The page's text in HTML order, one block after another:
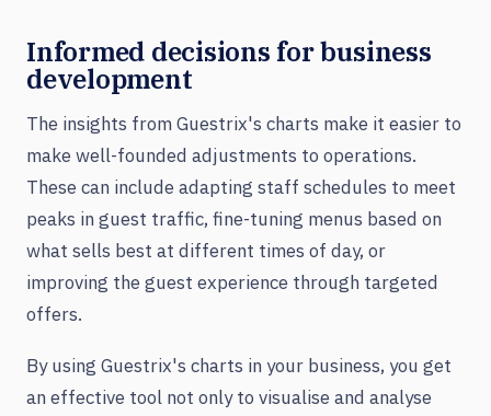
Informed decisions for business
development
The insights from Guestrix's charts make it easier to
make well-founded adjustments to operations.
These can include adapting staff schedules to meet
peaks in guest traffic, fine-tuning menus based on
what sells best at different times of day, or
improving the guest experience through targeted
offers.
By using Guestrix's charts in your business, you get
an effective tool not only to visualise and analyse